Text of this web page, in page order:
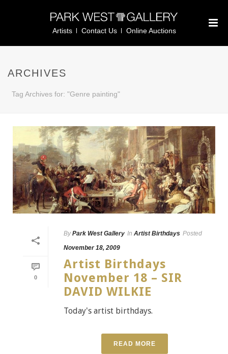
Artists Contact Us Online Auctions
ARCHIVES
Tag Archives for: "Genre painting"
0
By Park West Gallery In Artist Birthdays Posted
November 18, 2009
Artist Birthdays
November 18 – SIR
DAVID WILKIE
Today's artist birthdays.
READ MORE